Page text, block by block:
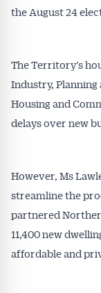
the August 24
The Territory’s
Industry,
Housing and
delays over new
However, Ms
streamline the
partnered
11,400 new
affordable and